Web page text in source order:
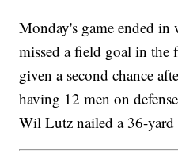
Monday's game ended
missed a field goal in the
given a second chance
having 12 men on
Wil Lutz nailed a 36-